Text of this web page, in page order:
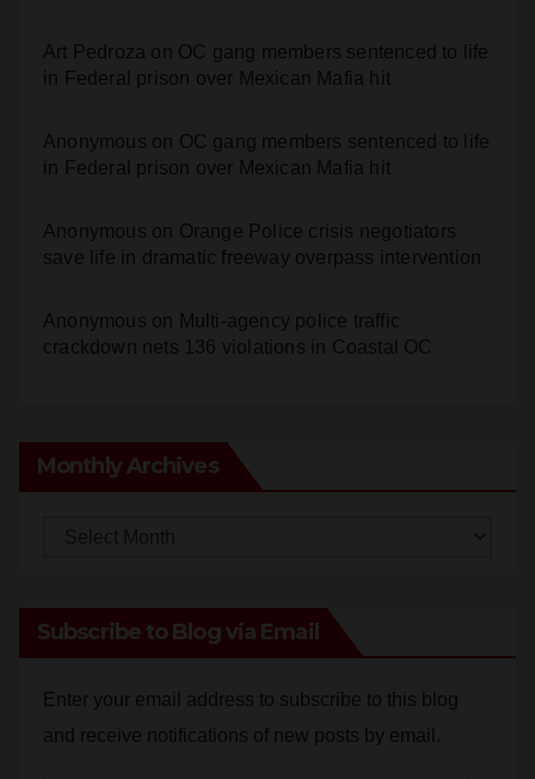
Art Pedroza on OC gang members sentenced to life
in Federal prison over Mexican Mafia hit
Anonymous on OC gang members sentenced to life
in Federal prison over Mexican Mafia hit
Anonymous on Orange Police crisis negotiators
save life in dramatic freeway overpass intervention
Anonymous on Multi‑agency police traffic
crackdown nets 136 violations in Coastal OC
Monthly Archives
Subscribe to Blog via Email
Enter your email address to subscribe to this blog
and receive notifications of new posts by email.